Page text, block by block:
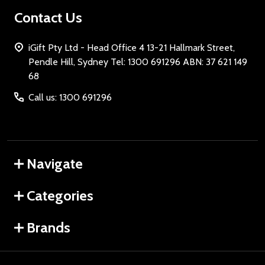
Contact Us
iGift Pty Ltd - Head Office 4 13-21 Hallmark Street,
Pendle Hill, Sydney Tel: 1300 691296 ABN: 37 621 149
68
Call us: 1300 691296
Navigate
Categories
Brands